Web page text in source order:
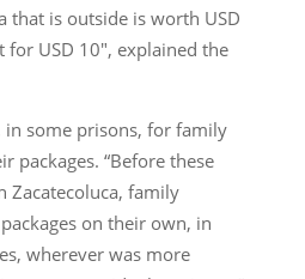
that is outside is worth USD
for USD 10″, explained the
in some prisons, for family
packages. “Before these
Zacatecoluca, family
on their own, in
wherever was more